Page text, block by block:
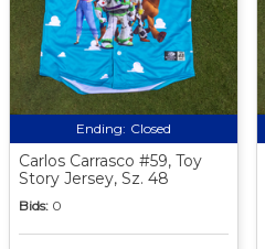
Ending: Closed
Carlos Carrasco #59, Toy
Story Jersey, Sz. 48
Bids: 0